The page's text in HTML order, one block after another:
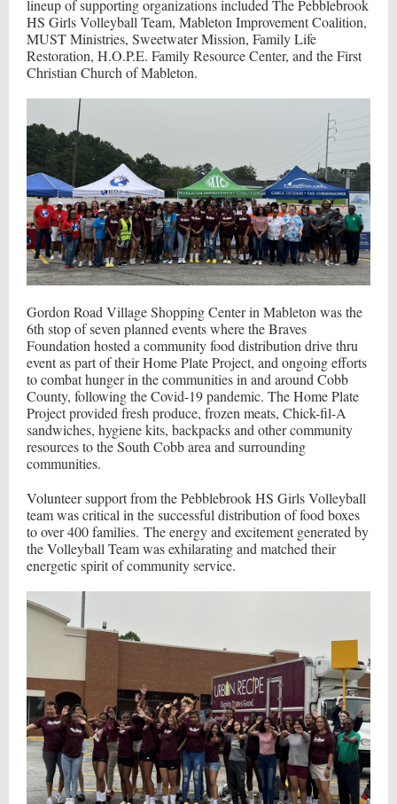
lineup of supporting organizations included The Pebblebrook
HS Girls Volleyball Team, Mableton Improvement Coalition,
MUST Ministries, Sweetwater Mission, Family Life
Restoration, H.O.P.E. Family Resource Center, and the First
Christian Church of Mableton.
Gordon Road Village Shopping Center in Mableton was the
6th stop of seven planned events where the Braves
Foundation hosted a community food distribution drive thru
event as part of their Home Plate Project, and ongoing efforts
to combat hunger in the communities in and around Cobb
County, following the Covid-19 pandemic. The Home Plate
Project provided fresh produce, frozen meats, Chick-fil-A
sandwiches, hygiene kits, backpacks and other community
resources to the South Cobb area and surrounding
communities.
Volunteer support from the Pebblebrook HS Girls Volleyball
team was critical in the successful distribution of food boxes
to over 400 families. The energy and excitement generated by
the Volleyball Team was exhilarating and matched their
energetic spirit of community service.